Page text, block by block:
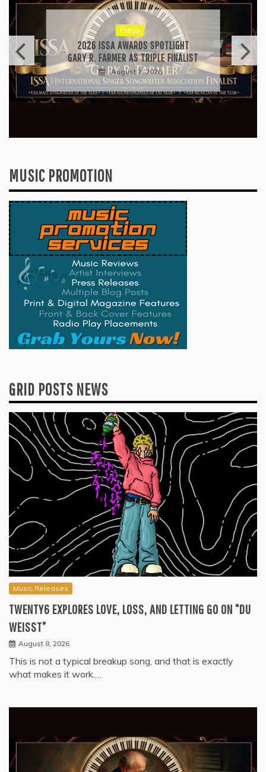
Press
RICARDO PADUA’S “IRIDESCENT” IS A
POP ANTHEM THAT EARNS ITS LIGHT
August 1, 2026
MUSIC PROMOTION
GRID POSTS NEWS
Music Releases
TWENTY6 EXPLORES LOVE, LOSS, AND LETTING GO ON “DU
WEISST”
August 8, 2026
This is not a typical breakup song, and that is exactly
what makes it work.…